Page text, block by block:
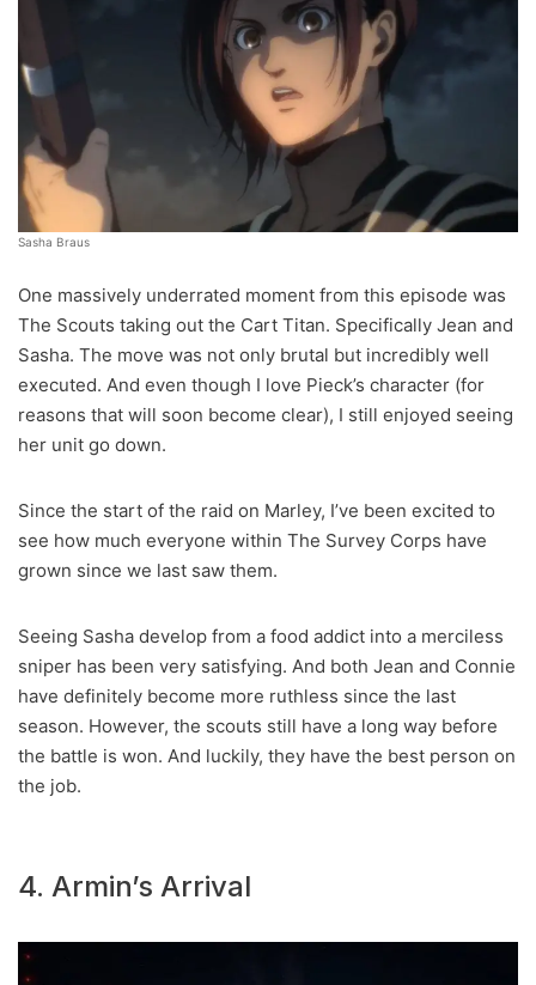
Sasha Braus
One massively underrated moment from this episode was
The Scouts taking out the Cart Titan. Specifically Jean and
Sasha. The move was not only brutal but incredibly well
executed. And even though I love Pieck’s character (for
reasons that will soon become clear), I still enjoyed seeing
her unit go down.
Since the start of the raid on Marley, I’ve been excited to
see how much everyone within The Survey Corps have
grown since we last saw them.
Seeing Sasha develop from a food addict into a merciless
sniper has been very satisfying. And both Jean and Connie
have definitely become more ruthless since the last
season. However, the scouts still have a long way before
the battle is won. And luckily, they have the best person on
the job.
4. Armin’s Arrival